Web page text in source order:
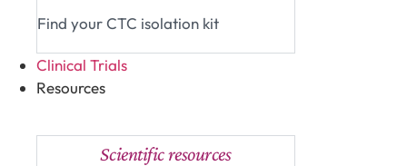
Find your CTC isolation kit
Clinical Trials
Resources
Scientific resources